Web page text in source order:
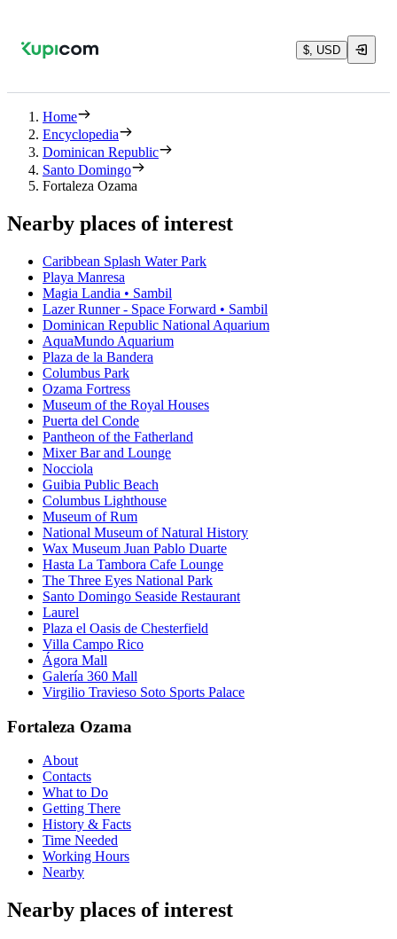
$, USD
Home
Encyclopedia
Dominican Republic
Santo Domingo
Fortaleza Ozama
Nearby places of interest
Caribbean Splash Water Park
Playa Manresa
Magia Landia • Sambil
Lazer Runner - Space Forward • Sambil
Dominican Republic National Aquarium
AquaMundo Aquarium
Plaza de la Bandera
Columbus Park
Ozama Fortress
Museum of the Royal Houses
Puerta del Conde
Pantheon of the Fatherland
Mixer Bar and Lounge
Nocciola
Guibia Public Beach
Columbus Lighthouse
Museum of Rum
National Museum of Natural History
Wax Museum Juan Pablo Duarte
Hasta La Tambora Cafe Lounge
The Three Eyes National Park
Santo Domingo Seaside Restaurant
Laurel
Plaza el Oasis de Chesterfield
Villa Campo Rico
Ágora Mall
Galería 360 Mall
Virgilio Travieso Soto Sports Palace
Fortaleza Ozama
About
Contacts
What to Do
Getting There
History & Facts
Time Needed
Working Hours
Nearby
Nearby places of interest